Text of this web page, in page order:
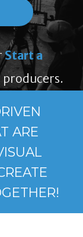
Start a
ARE